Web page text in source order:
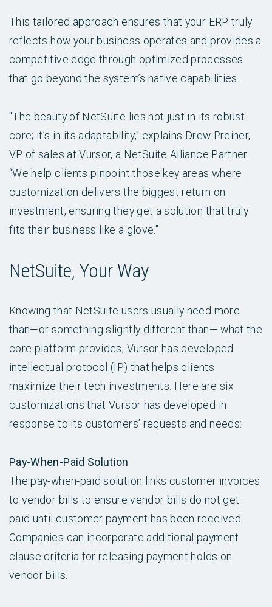
This tailored approach ensures that your ERP truly
reflects how your business operates and provides a
competitive edge through optimized processes
that go beyond the system’s native capabilities.
"The beauty of NetSuite lies not just in its robust
core; it’s in its adaptability," explains Drew Preiner,
VP of sales at Vursor, a NetSuite Alliance Partner.
“We help clients pinpoint those key areas where
customization delivers the biggest return on
investment, ensuring they get a solution that truly
fits their business like a glove."
NetSuite, Your Way
Knowing that NetSuite users usually need more
than—or something slightly different than— what the
core platform provides, Vursor has developed
intellectual protocol (IP) that helps clients
maximize their tech investments. Here are six
customizations that Vursor has developed in
response to its customers’ requests and needs:
Pay-When-Paid Solution
The pay-when-paid solution links customer invoices
to vendor bills to ensure vendor bills do not get
paid until customer payment has been received.
Companies can incorporate additional payment
clause criteria for releasing payment holds on
vendor bills.